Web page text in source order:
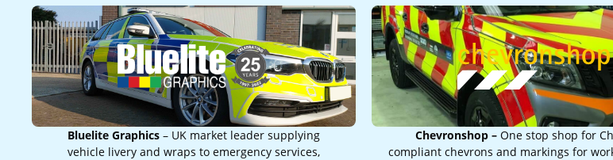
Bluelite Graphics – UK market leader supplying
vehicle livery and wraps to emergency services,
Chevronshop – One stop shop for
compliant chevrons and markings for